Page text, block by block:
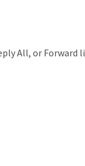
All, or Forward